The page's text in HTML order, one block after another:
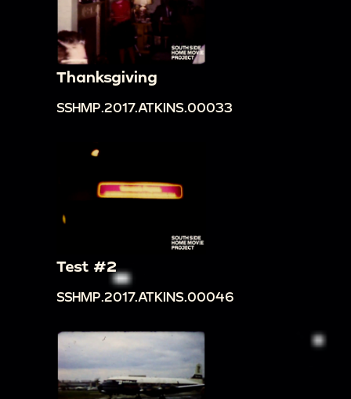
Thanksgiving
SSHMP.2017.ATKINS.00033
Test #2
SSHMP.2017.ATKINS.00046